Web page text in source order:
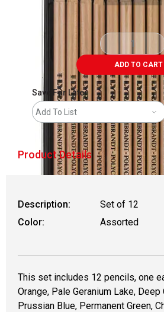
ADD TO CART
Save For Later
Add To List
Product Details
Description:
Set of 12
Color:
Assorted
This set includes 12 pencils, one
Orange, Pale Geranium Lake,
Prussian Blue, Permanent Green,